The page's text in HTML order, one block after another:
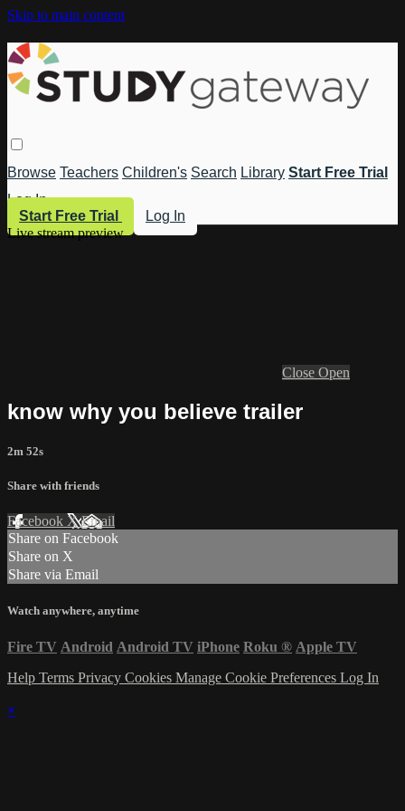
Skip to main content
Browse Teachers Children's Search Library Start Free Trial
Log In
Start Free Trial
Log In
Live stream preview
Close Open
know why you believe trailer
2m 52s
Share with friends
Facebook XEmail
Share on Facebook
Share on X
Share via Email
Watch anywhere, anytime
Fire TV Android Android TV iPhone Roku ® Apple TV
Help Terms Privacy Cookies Manage Cookie Preferences Log In
×